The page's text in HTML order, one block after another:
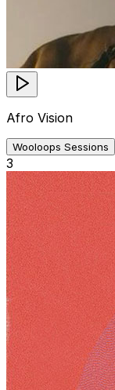
Afro Vision
Wooloops Sessions
3